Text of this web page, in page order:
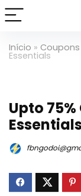
Início »
Essentials
Upto